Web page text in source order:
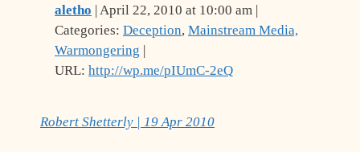
aletho | April 22, 2010 at 10:00 am |
Categories: Deception, Mainstream Media,
Warmongering
URL: http://wp.me/pIUmC-2eQ
Robert Shetterly | 19 Apr 2010